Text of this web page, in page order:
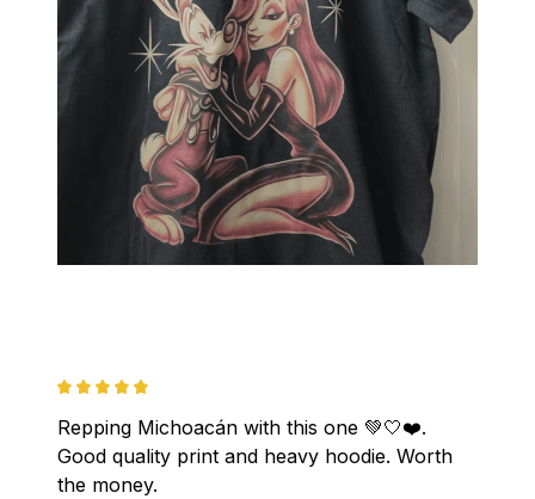
Repping Michoacán with this one 💚🤍❤️.
Good quality print and heavy hoodie. Worth
the money.